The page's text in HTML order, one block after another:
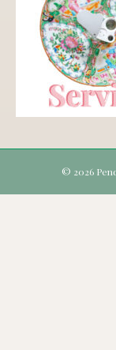
© 2026